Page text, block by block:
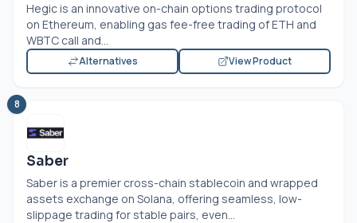
Hegic is an innovative on-chain options trading protocol
on Ethereum, enabling gas fee-free trading of ETH and
WBTC call and...
Alternatives View Product
8
Saber
Saber is a premier cross-chain stablecoin and wrapped
assets exchange on Solana, offering seamless, low-
slippage trading for stable pairs, even...